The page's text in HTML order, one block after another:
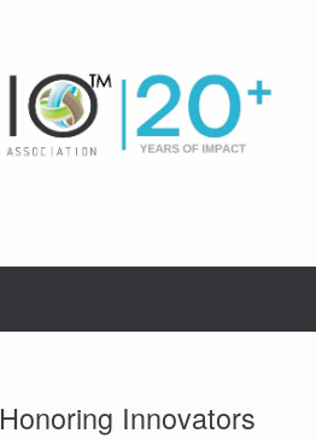
Honoring Innovators